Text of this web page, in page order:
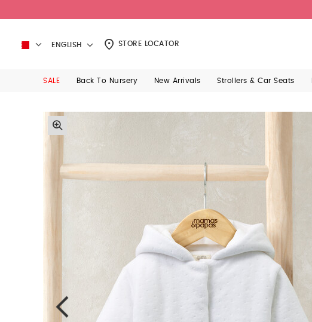
ENGLISH STORE LOCATOR
SALE Back To Nursery New Arrivals Strollers & Car Seats